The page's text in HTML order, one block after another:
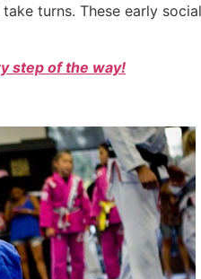
turns. These early
step of the way!